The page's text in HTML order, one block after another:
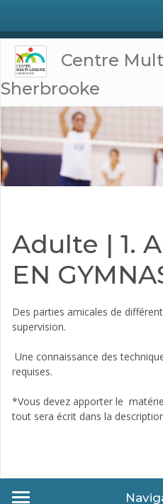
Centre
Sherbrooke
Adulte | 1.
EN
Des parties amicales de
supervision.
Une connaissance des
requises.
*Vous devez apporter le
tout sera écrit dans la